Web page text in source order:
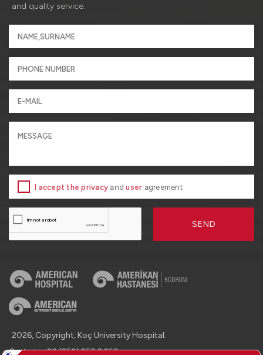
and quality service.
I accept the privacy anduser agreement
SEND
2026, Copyright, Koç University Hospital.
Contact : +90 (850) 250 8 250